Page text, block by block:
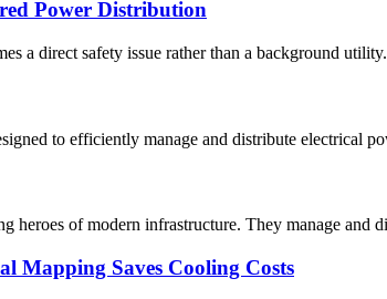
Power Distribution
a direct safety issue rather than a background
to efficiently manage and distribute electrical
heroes of modern infrastructure. They manage
Mapping Saves Cooling Costs